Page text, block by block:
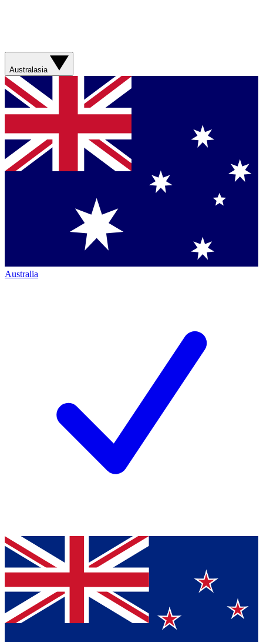
Australasia
Australia